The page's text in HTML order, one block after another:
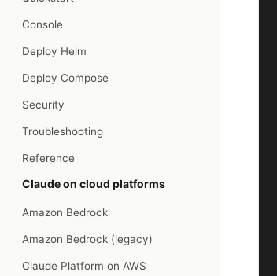
Console
Deploy Helm
Deploy Compose
Security
Troubleshooting
Reference
Claude on cloud platforms
Amazon Bedrock
Amazon Bedrock (legacy)
Claude Platform on AWS